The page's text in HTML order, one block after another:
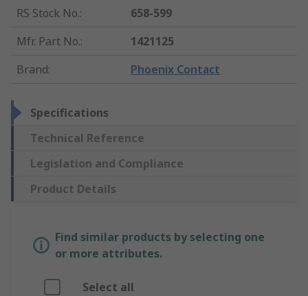
RS Stock No.:
658-599
Mfr. Part No.:
1421125
Brand: Phoenix Contact
Specifications
Technical Reference
Legislation and Compliance
Product Details
Find similar products by selecting one
or more attributes.
Select all